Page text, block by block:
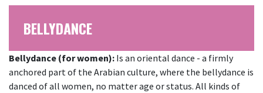
BELLYDANCE
Bellydance (for women): Is an oriental dance - a firmly
anchored part of the Arabian culture, where the bellydance is
danced of all women, no matter age or status. All kinds of